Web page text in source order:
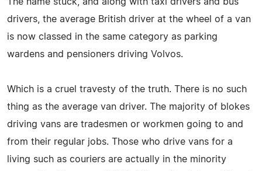
drivers, the average British driver at the wheel of a van
is now classed in the same category as parking
wardens and pensioners driving Volvos.
Which is a cruel travesty of the truth. There is no such
thing as the average van driver. The majority of blokes
driving vans are tradesmen or workmen going to and
from their regular jobs. Those who drive vans for a
living such as couriers are actually in the minority